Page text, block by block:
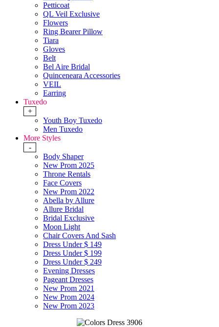
Petticoat
QL Veil Exclusive
Flowers
Ring Bearer Pillow
Tiara
Gloves
Belt
Bel Aire Bridal
Quinceneara Accessories
VEIL
Earring
Tuxedo
+
Youth Boy Tuxedo
Men Tuxedo
More Styles
-
Body Shaper
New Prom 2025
Throne Rentals
Face Covers
New Prom 2022
Abella by Allure
Allure Bridal
Bridal Exclusive
Moon Light
Chair Covers And Sash
Dress Under $ 149
Dress Under $ 199
Dress Under $ 249
Evening Dresses
Pageant Dresses
New Prom 2021
New Prom 2024
New Prom 2023